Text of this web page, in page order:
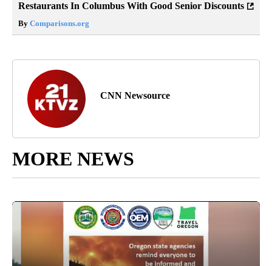
Restaurants In Columbus With Good Senior Discounts
By Comparisons.org
CNN Newsource
MORE NEWS